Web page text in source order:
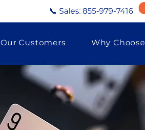
📞 Sales: 855-979-7416
Our Customers Why Choose